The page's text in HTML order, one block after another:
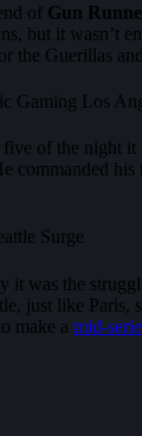
of Gun
but it wasn’t
the Guerillas
Gaming Los
five of the night it
commanded his
Surge
it was the
just like
make a mid-